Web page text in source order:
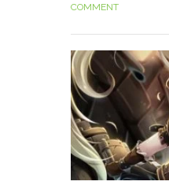
COMMENT